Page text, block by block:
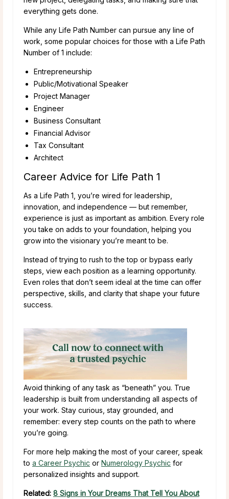
everything gets done.
While any Life Path Number can pursue any line of
work, some popular choices for those with a Life Path
Number of 1 include:
Entrepreneurship
Public/Motivational Speaker
Project Manager
Engineer
Business Consultant
Financial Advisor
Tax Consultant
Architect
Career Advice for Life Path 1
As a Life Path 1, you’re wired for leadership,
innovation, and independence — but remember,
experience is just as important as ambition. Every role
you take on adds to your foundation, helping you
grow into the visionary you’re meant to be.
Instead of trying to rush to the top or bypass early
steps, view each position as a learning opportunity.
Even roles that don’t seem ideal at the time can offer
perspective, skills, and clarity that shape your future
success.
Avoid thinking of any task as “beneath” you. True
leadership is built from understanding all aspects of
your work. Stay curious, stay grounded, and
remember: every step counts on the path to where
you’re going.
For more help making the most of your career, speak
to a Career Psychic or Numerology Psychic for
personalized insights and support.
Related: 8 Signs in Your Dreams That Tell You About